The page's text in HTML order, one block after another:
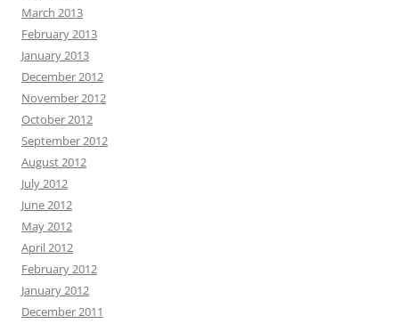
March 2013
February 2013
January 2013
December 2012
November 2012
October 2012
September 2012
August 2012
July 2012
June 2012
May 2012
April 2012
February 2012
January 2012
December 2011